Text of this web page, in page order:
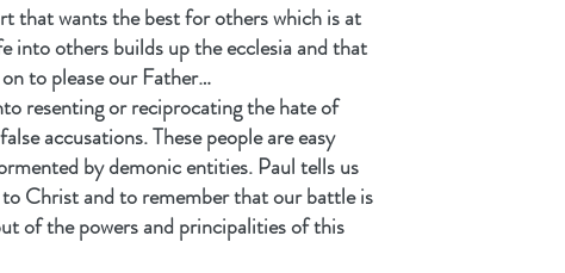
that wants the best for others which is at
into others builds up the ecclesia and that
to please our Father…
resenting or reciprocating the hate of
accusations. These people are easy
by demonic entities. Paul tells us
Christ and to remember that our battle is
of the powers and principalities of this